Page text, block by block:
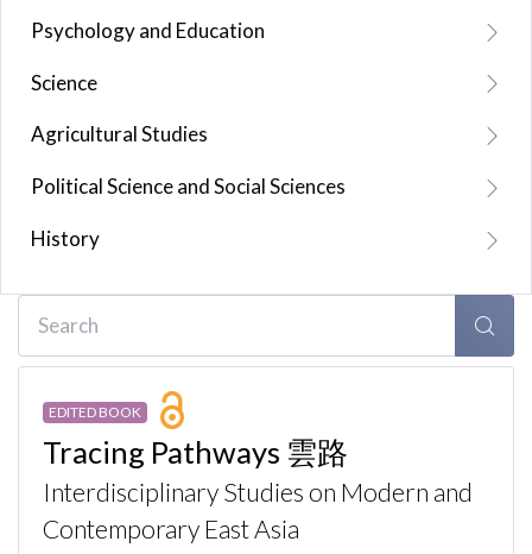
Psychology and Education
Science
Agricultural Studies
Political Science and Social Sciences
History
EDITED BOOK
Tracing Pathways 雲路
Interdisciplinary Studies on Modern and
Contemporary East Asia